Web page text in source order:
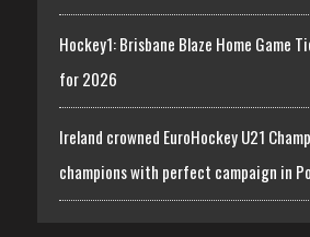
Hockey1: Brisbane Blaze Home Game
for 2026
Ireland crowned EuroHockey U21
champions with perfect campaign in